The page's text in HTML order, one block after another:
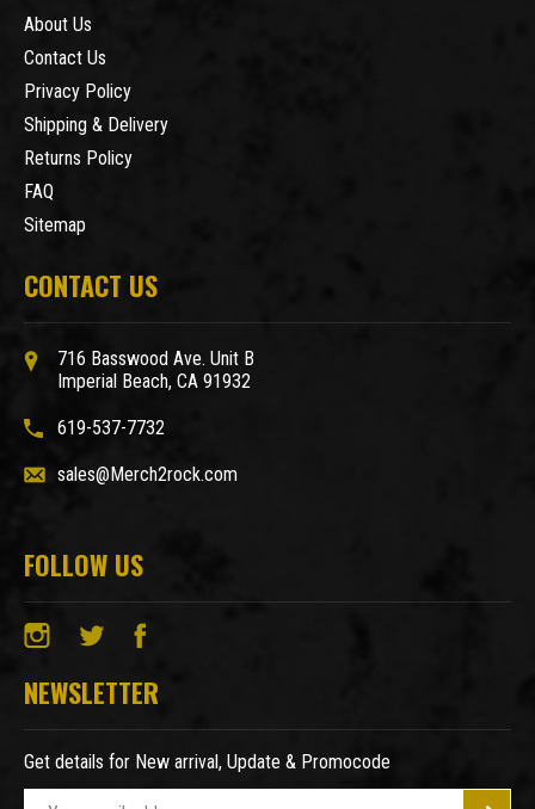
About Us
Contact Us
Privacy Policy
Shipping & Delivery
Returns Policy
FAQ
Sitemap
CONTACT US
716 Basswood Ave. Unit B
Imperial Beach, CA 91932
619-537-7732
sales@Merch2rock.com
FOLLOW US
NEWSLETTER
Get details for New arrival, Update & Promocode